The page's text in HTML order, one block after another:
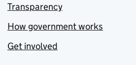
Transparency
How government works
Get involved